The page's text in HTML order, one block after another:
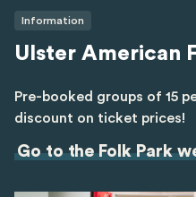
Information
Ulster American
Pre-booked groups of 15
discount on ticket prices!
Go to the Folk Park